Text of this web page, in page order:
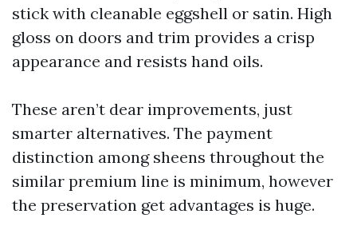
stick with cleanable eggshell or satin. High
gloss on doors and trim provides a crisp
appearance and resists hand oils.
These aren’t dear improvements, just
smarter alternatives. The payment
distinction among sheens throughout the
similar premium line is minimum, however
the preservation get advantages is huge.